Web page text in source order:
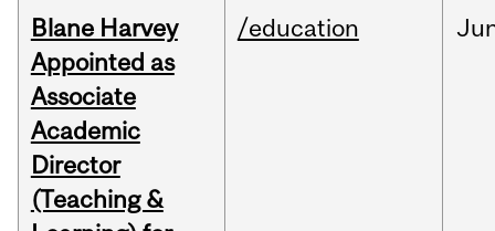
Blane Harvey
Appointed as
Associate
Academic
Director
(Teaching &
/education